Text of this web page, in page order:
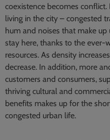
coexistence becomes
living in the city – congested
hum and noises that make
stay here, thanks to the ever-
resources. As density
decrease. In addition, more
customers and consumers,
thriving cultural and
benefits makes up for the
congested urban life.